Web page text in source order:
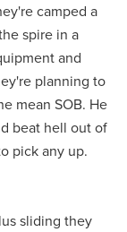
camped a
spire in a
and
planning to
mean SOB. He
beat hell out of
pick any up.
sliding they